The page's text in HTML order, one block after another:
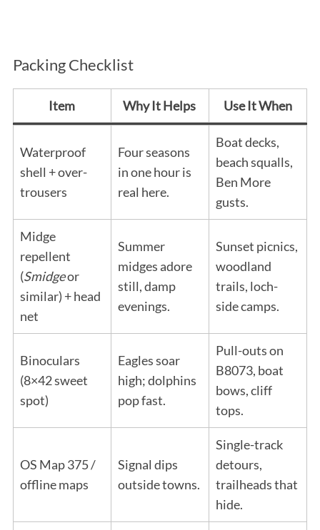
Packing Checklist
Item Why It Helps Use It When
Waterproof
shell + over-
trousers
Four seasons
in one hour is
real here.
Boat decks,
beach squalls,
Ben More
gusts.
Midge
repellent
(Smidgeor
similar) + head
net
Summer
midges adore
still, damp
evenings.
Sunset picnics,
woodland
trails, loch-
side camps.
Binoculars
(8×42 sweet
spot)
Eagles soar
high; dolphins
pop fast.
Pull-outs on
B8073, boat
bows, cliff
tops.
OS Map 375 /
offline maps
Signal dips
outside towns.
Single-track
detours,
trailheads that
hide.